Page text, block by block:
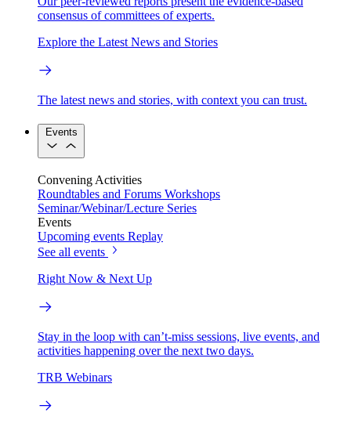
consensus of committees of experts.
Explore the Latest News and Stories
The latest news and stories, with context you can trust.
Events
Convening Activities
Roundtables and Forums Workshops
Seminar/Webinar/Lecture Series
Events
Upcoming events Replay
See all events
Right Now & Next Up
Stay in the loop with can’t-miss sessions, live events, and
activities happening over the next two days.
TRB Webinars